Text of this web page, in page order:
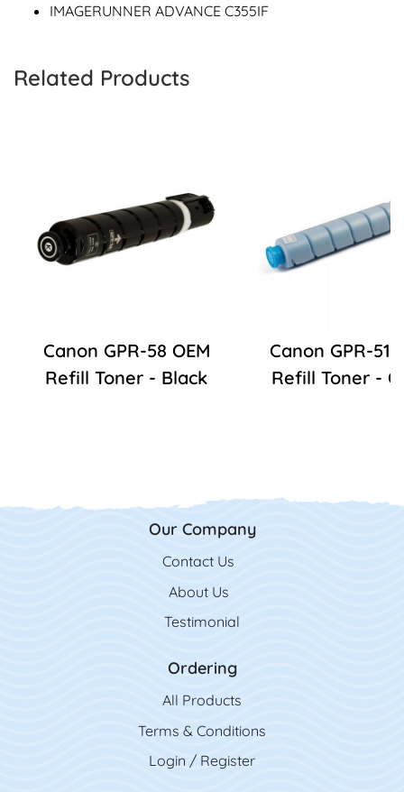
IMAGERUNNER ADVANCE C355IF
Related Products
Canon GPR-58 OEM
Refill Toner - Black
Canon GPR-51
Refill Toner -
Our Company
Contact Us
Contact Us
About Us
Testimonial
Ordering
All Products
Terms & Conditions
Login / Register